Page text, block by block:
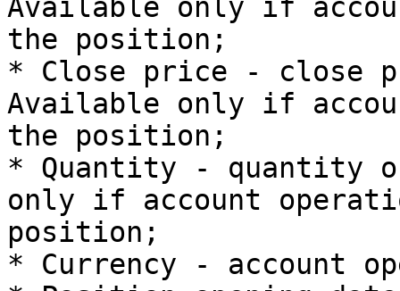
Available only if
the position;
* Close price - close
Available only if
the position;
* Quantity - quantity
only if account
position;
* Currency - account